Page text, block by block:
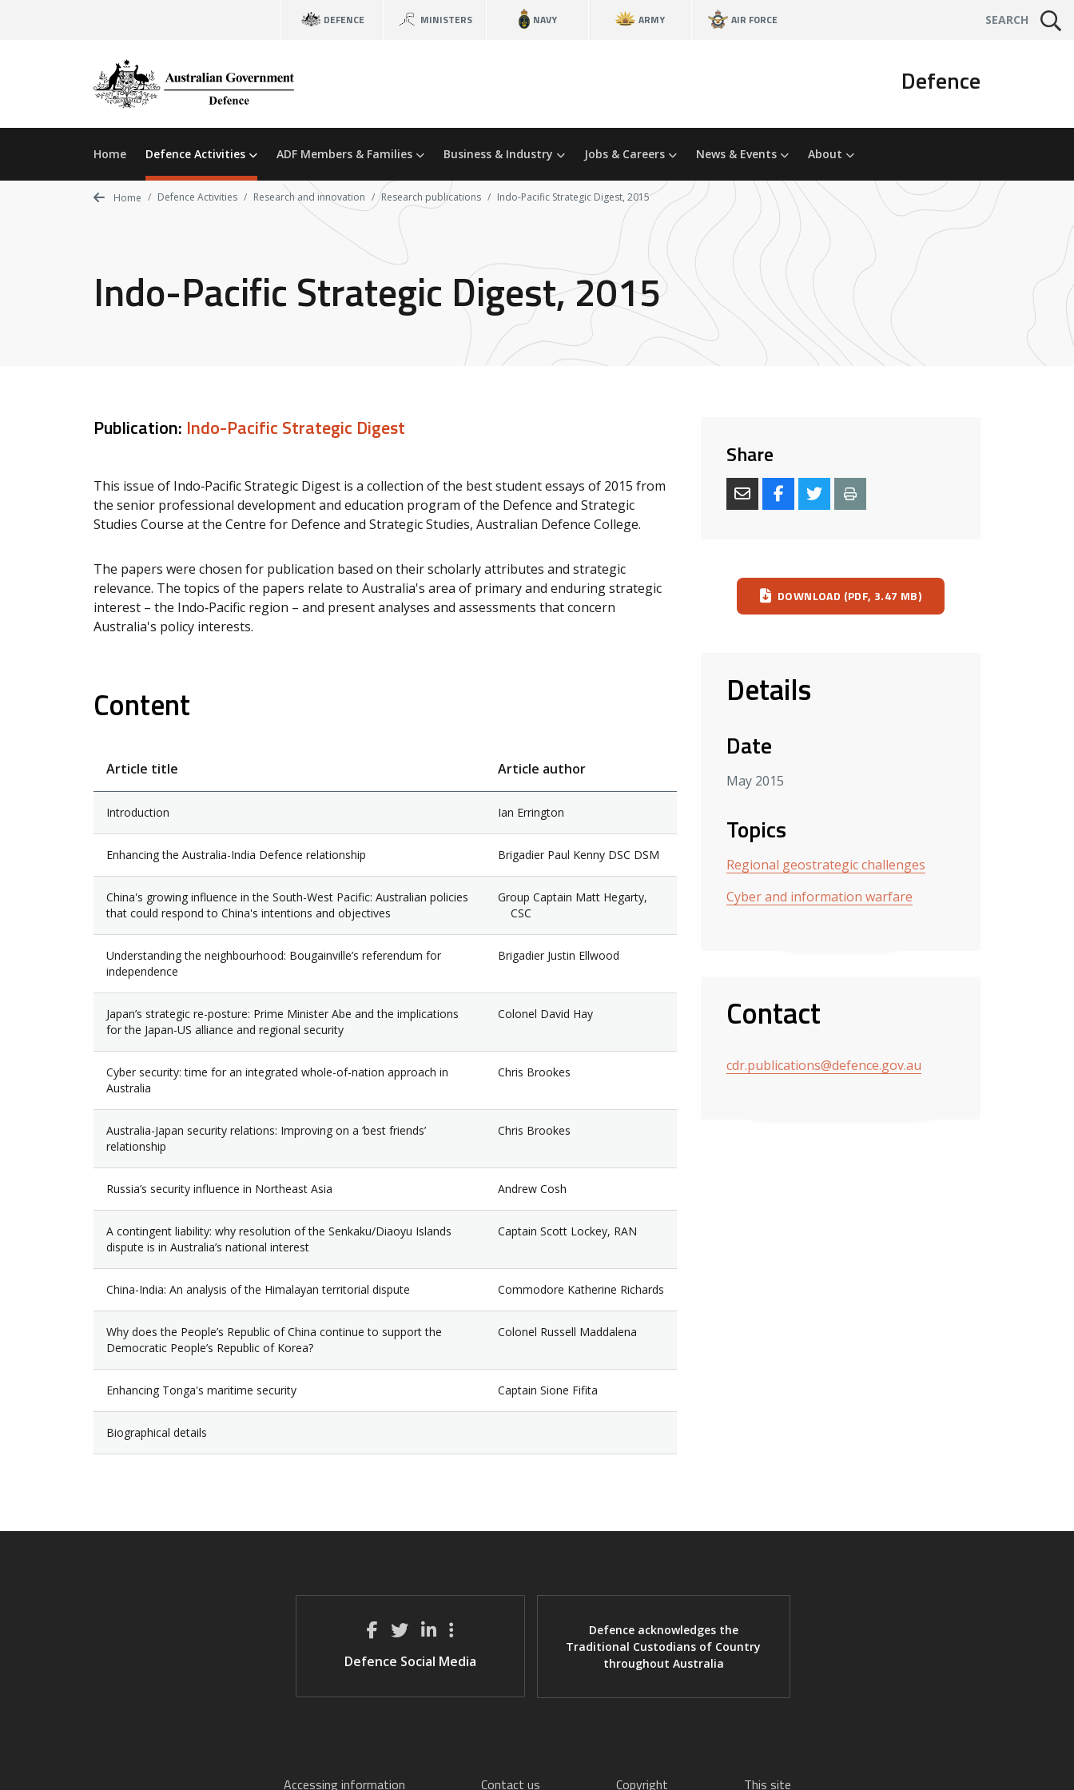
DEFENCE MINISTERS NAVY ARMY AIR FORCE SEARCH
Defence
Home Defence Activities ADF Members & Families Business & Industry Jobs & Careers News & Events About
Home Defence Activities Research and innovation Research publications Indo-Pacific Strategic Digest, 2015
Indo-Pacific Strategic Digest, 2015
Publication: Indo-Pacific Strategic Digest
This issue of Indo‑Pacific Strategic Digest is a collection of the best student essays of 2015 from
the senior professional development and education program of the Defence and Strategic
Studies Course at the Centre for Defence and Strategic Studies, Australian Defence College.
The papers were chosen for publication based on their scholarly attributes and strategic
relevance. The topics of the papers relate to Australia's area of primary and enduring strategic
interest – the Indo‐Pacific region – and present analyses and assessments that concern
Australia's policy interests.
Content
Article title Article author
Introduction Ian Errington
Enhancing the Australia-India Defence relationship Brigadier Paul Kenny DSC DSM
China's growing influence in the South-West Pacific: Australian policies
that could respond to China's intentions and objectives
Group Captain Matt Hegarty,
CSC
Understanding the neighbourhood: Bougainville’s referendum for
independence
Brigadier Justin Ellwood
Japan’s strategic re-posture: Prime Minister Abe and the implications
for the Japan-US alliance and regional security
Colonel David Hay
Cyber security: time for an integrated whole-of-nation approach in
Australia
Chris Brookes
Australia-Japan security relations: Improving on a ‘best friends’
relationship
Chris Brookes
Russia’s security influence in Northeast Asia Andrew Cosh
A contingent liability: why resolution of the Senkaku/Diaoyu Islands
dispute is in Australia’s national interest
Captain Scott Lockey, RAN
China-India: An analysis of the Himalayan territorial dispute Commodore Katherine Richards
Why does the People’s Republic of China continue to support the
Democratic People’s Republic of Korea?
Colonel Russell Maddalena
Enhancing Tonga's maritime security Captain Sione Fifita
Biographical details
Share
DownloadDOWNLOAD (PDF, 3.47 MB)
Details
Date
May 2015
Topics
Regional geostrategic challenges
Cyber and information warfare
Contact
cdr.publications@defence.gov.au
Defence Social Media
Defence acknowledges the
Traditional Custodians of Country
throughout Australia
Accessing information Contact us Copyright This site